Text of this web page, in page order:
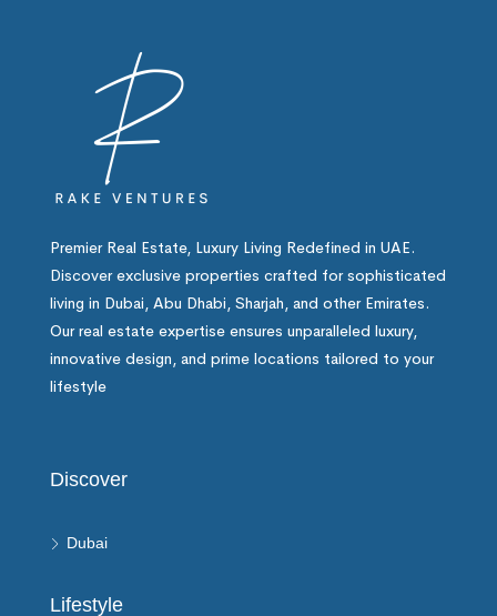
Premier Real Estate, Luxury Living Redefined in UAE.
Discover exclusive properties crafted for sophisticated
living in Dubai, Abu Dhabi, Sharjah, and other Emirates.
Our real estate expertise ensures unparalleled luxury,
innovative design, and prime locations tailored to your
lifestyle
Discover
Dubai
Lifestyle